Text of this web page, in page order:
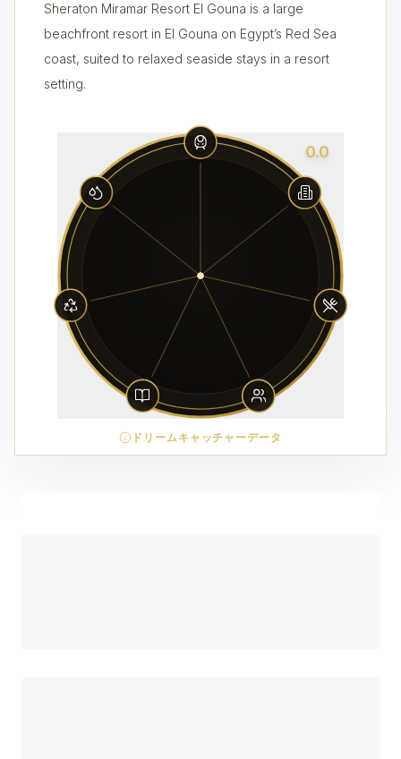
Sheraton Miramar Resort El Gouna is a large
beachfront resort in El Gouna on Egypt’s Red Sea
coast, suited to relaxed seaside stays in a resort
setting.
0.0
ドリームキャッチャーデータ